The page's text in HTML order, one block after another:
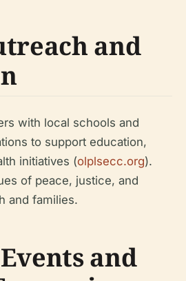
and
with local schools and
to support education,
initiatives (olplsecc.org).
of peace, justice, and
and families.
and